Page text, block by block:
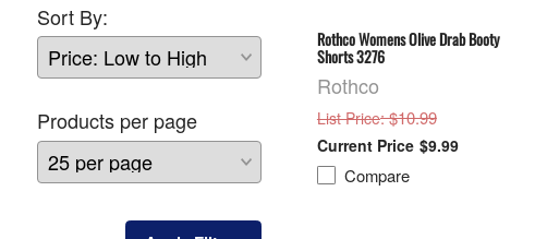
Sort By:
Products per page
Rothco Womens Olive Drab Booty
Shorts 3276
Rothco
List Price: $10.99
$9.99
Compare